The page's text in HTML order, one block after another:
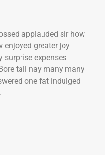
applauded sir how
enjoyed greater joy
surprise expenses
tall nay many many
one fat indulged